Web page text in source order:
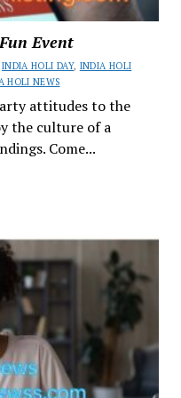
Event
INDIA HOLI DAY, INDIA HOLI
HOLI NEWS
attitudes to the
the culture of a
Come...